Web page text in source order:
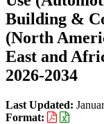
Building &
(North
East and
2026-2034
Last Updated:
Format: